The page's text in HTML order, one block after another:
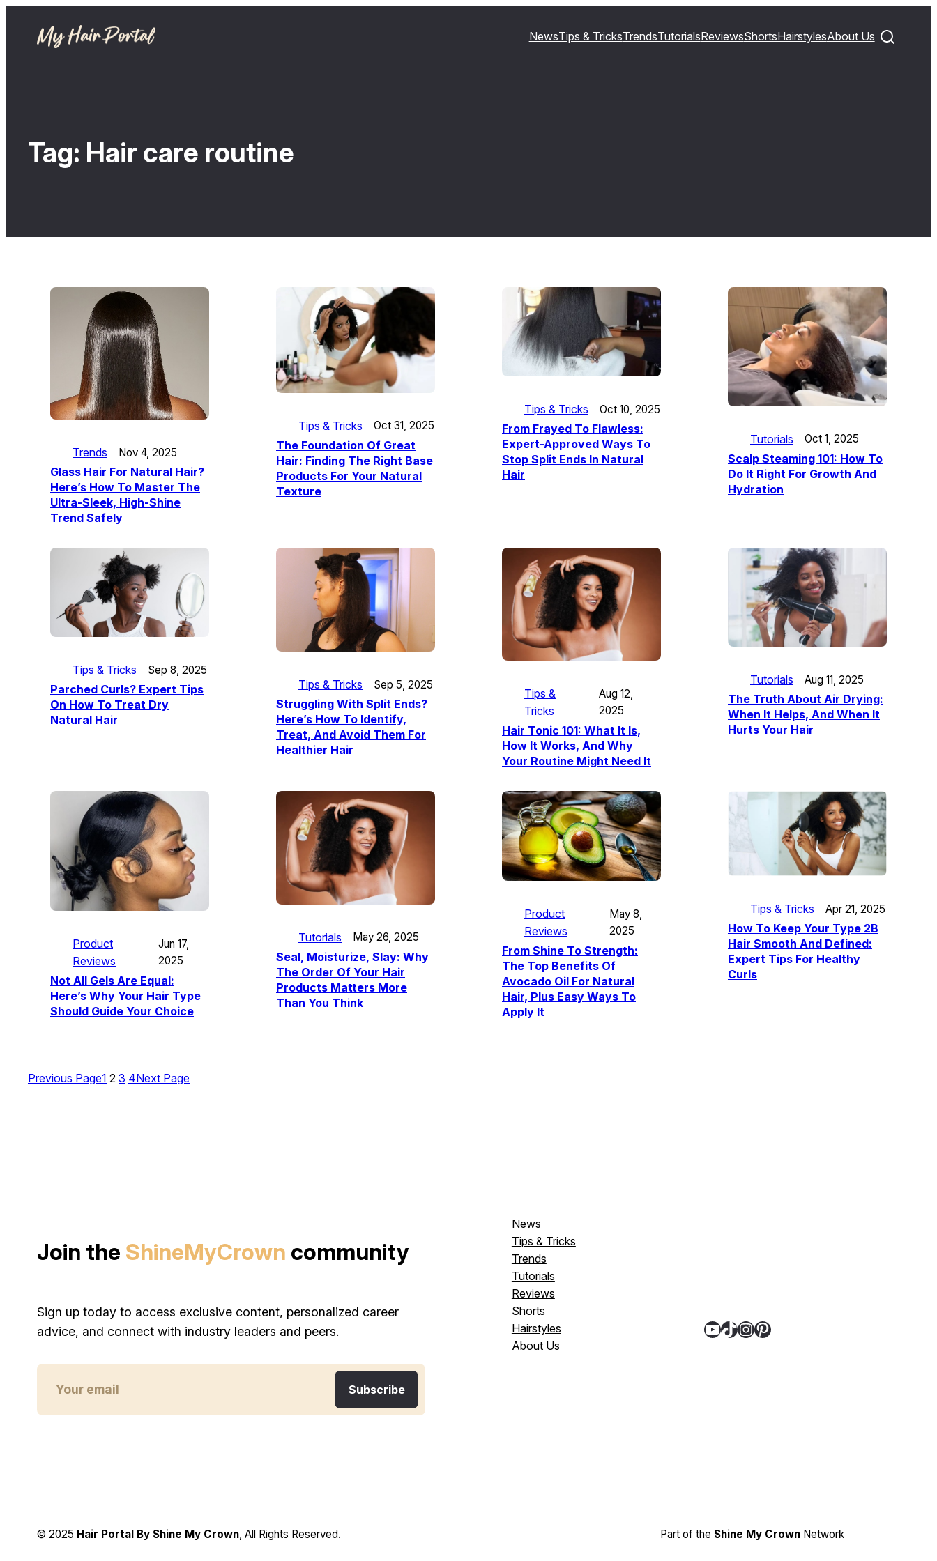
NewsTips & TricksTrendsTutorialsReviewsShortsHairstylesAbout Us
Tag: Hair care routine
Trends Nov 4, 2025
Glass Hair For Natural Hair?
Here’s How To Master The
Ultra-Sleek, High-Shine
Trend Safely
Tips & Tricks Oct 31, 2025
The Foundation Of Great
Hair: Finding The Right Base
Products For Your Natural
Texture
Tips & Tricks Oct 10, 2025
From Frayed To Flawless:
Expert-Approved Ways To
Stop Split Ends In Natural
Hair
Tutorials Oct 1, 2025
Scalp Steaming 101: How To
Do It Right For Growth And
Hydration
Tips & Tricks Sep 8, 2025
Parched Curls? Expert Tips
On How To Treat Dry
Natural Hair
Tips & Tricks Sep 5, 2025
Struggling With Split Ends?
Here’s How To Identify,
Treat, And Avoid Them For
Healthier Hair
Tips &
Tricks
Aug 12,
2025
Hair Tonic 101: What It Is,
How It Works, And Why
Your Routine Might Need It
Tutorials Aug 11, 2025
The Truth About Air Drying:
When It Helps, And When It
Hurts Your Hair
Product
Reviews
Jun 17,
2025
Not All Gels Are Equal:
Here’s Why Your Hair Type
Should Guide Your Choice
Tutorials May 26, 2025
Seal, Moisturize, Slay: Why
The Order Of Your Hair
Products Matters More
Than You Think
Product
Reviews
May 8,
2025
From Shine To Strength:
The Top Benefits Of
Avocado Oil For Natural
Hair, Plus Easy Ways To
Apply It
Tips & Tricks Apr 21, 2025
How To Keep Your Type 2B
Hair Smooth And Defined:
Expert Tips For Healthy
Curls
Previous Page1 2 3 4Next Page
Join the ShineMyCrown community
Sign up today to access exclusive content, personalized career
advice, and connect with industry leaders and peers.
News
Tips & Tricks
Trends
Tutorials
Reviews
Shorts
Hairstyles
About Us
YouTube TikTok InstagramPinterest
© 2025 Hair Portal By Shine My Crown , All Rights Reserved. Part of the Shine My CrownNetwork